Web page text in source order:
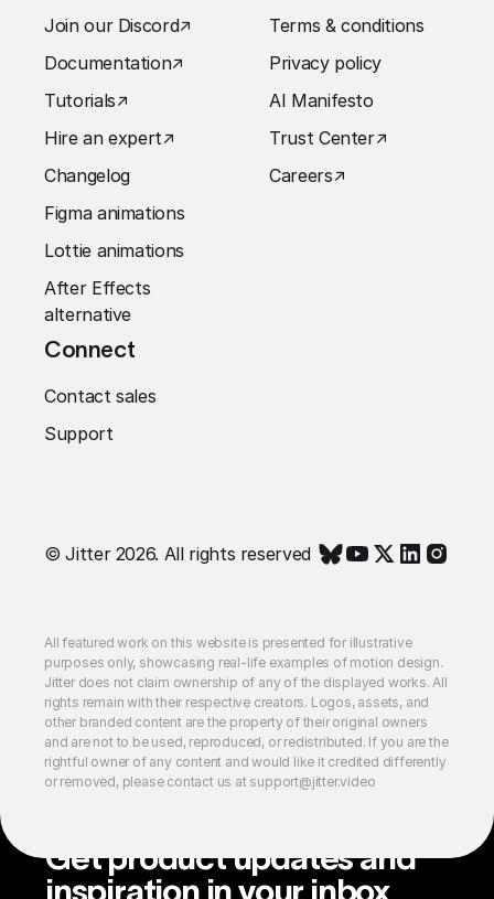
Join our Discord↗︎
Documentation↗︎
Tutorials↗︎
Hire an expert↗︎
Changelog
Figma animations
Lottie animations
After Effects
alternative
Terms & conditions
Privacy policy
AI Manifesto
Trust Center↗︎
Careers↗︎
Connect
Contact sales
Support
© Jitter 2026. All rights reserved
All featured work on this website is presented for illustrative
purposes only, showcasing real-life examples of motion design.
Jitter does not claim ownership of any of the displayed works. All
rights remain with their respective creators. Logos, assets, and
other branded content are the property of their original owners
and are not to be used, reproduced, or redistributed. If you are the
rightful owner of any content and would like it credited differently
or removed, please contact us at support@jitter.video
Get product updates and
inspiration in your inbox